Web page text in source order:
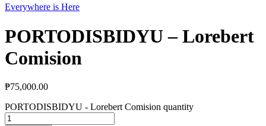
Everywhere is Here
PORTODISBIDYU – Lorebert
Comision
₱75,000.00
PORTODISBIDYU - Lorebert Comision quantity